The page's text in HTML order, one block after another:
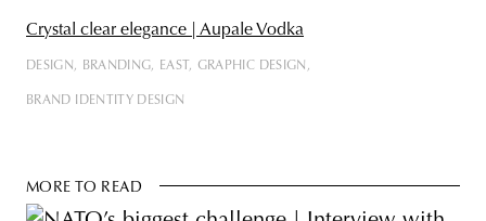
Crystal clear elegance | Aupale Vodka
DESIGN BRANDING EAST GRAPHIC DESIGN
BRAND IDENTITY DESIGN
MORE TO READ